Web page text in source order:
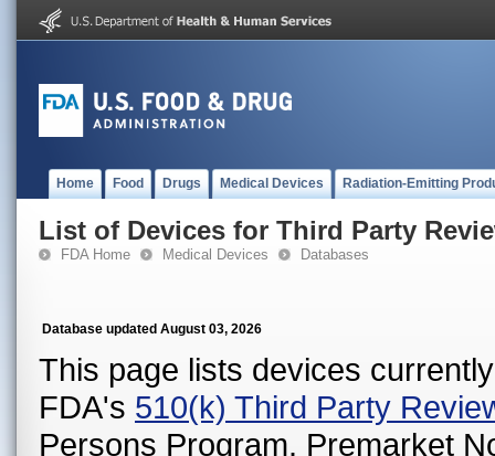
Home Food Drugs Medical Devices Radiation-Emitting
List of Devices for Third Party
FDA Home Medical Devices Databases
Database updated August 03, 2026
This page lists devices
FDA's 510(k) Third Party
Persons Program. Premarket